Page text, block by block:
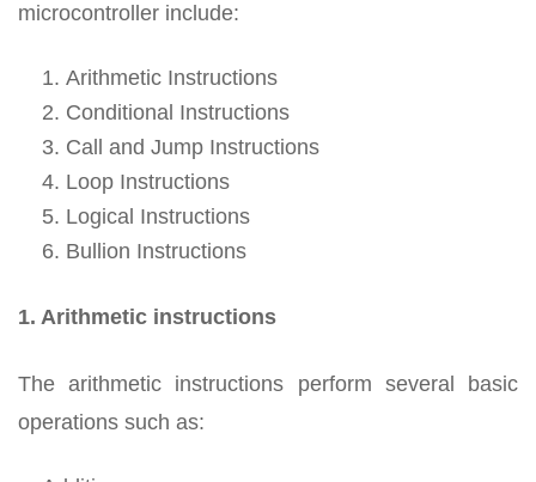
microcontroller include:
Arithmetic Instructions
Conditional Instructions
Call and Jump Instructions
Loop Instructions
Logical Instructions
Bullion Instructions
1. Arithmetic instructions
The arithmetic instructions perform several basic
operations such as: